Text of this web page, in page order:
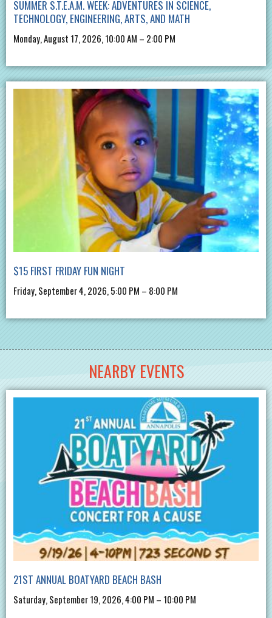
SUMMER S.T.E.A.M. WEEK: ADVENTURES IN SCIENCE,
TECHNOLOGY, ENGINEERING, ARTS, AND MATH
Monday, August 17, 2026, 10:00 AM – 2:00 PM
$15 FIRST FRIDAY FUN NIGHT
Friday, September 4, 2026, 5:00 PM – 8:00 PM
NEARBY EVENTS
21ST ANNUAL BOATYARD BEACH BASH
Saturday, September 19, 2026, 4:00 PM – 10:00 PM